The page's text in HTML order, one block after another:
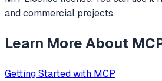
and commercial projects.
Learn More About
Getting Started with MCP